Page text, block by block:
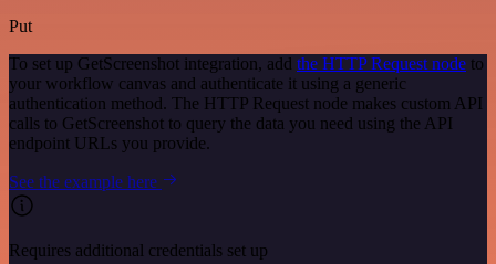
Put
To set up GetScreenshot integration, add the HTTP Request node to
your workflow canvas and authenticate it using a generic
authentication method. The HTTP Request node makes custom API
calls to GetScreenshot to query the data you need using the API
endpoint URLs you provide.
See the example here
Requires additional credentials set up